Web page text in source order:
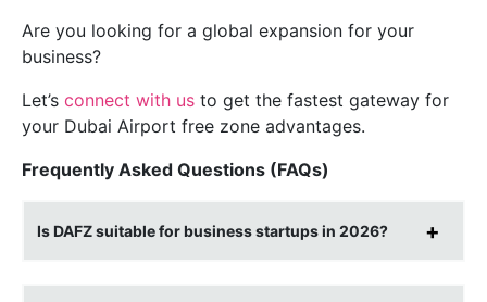
Are you looking for a global expansion for your
business?
Let’s connect with us to get the fastest gateway for
your Dubai Airport free zone advantages.
Frequently Asked Questions (FAQs)
Is DAFZ suitable for business startups in 2026?